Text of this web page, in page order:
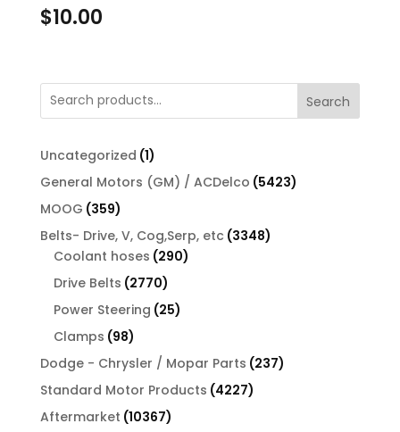
$10.00
Search
Uncategorized 11
product
General Motors (GM) / ACDelco 54235423
MOOG 359359
products
Belts- Drive, V, Cog,Serp, etc 33483348
Coolant hoses 290290
Drive Belts 27702770
products
Power Steering 2525
Clamps 9898
products
Dodge - Chrysler / Mopar Parts 237237
Standard Motor Products 42274227
Aftermarket 1036710367